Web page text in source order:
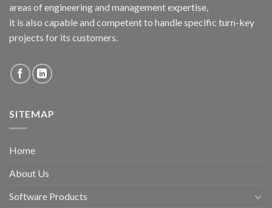
areas of engineering and management expertise,
it is also capable and competent to handle specific turn-key
projects for its customers.
SITEMAP
Home
About Us
Software Products